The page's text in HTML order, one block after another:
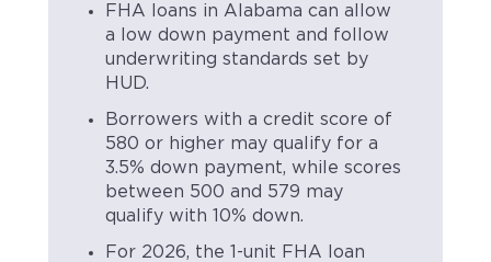
FHA loans in Alabama can allow
a low down payment and follow
underwriting standards set by
HUD.
Borrowers with a credit score of
580 or higher may qualify for a
3.5% down payment, while scores
between 500 and 579 may
qualify with 10% down.
For 2026, the 1-unit FHA loan